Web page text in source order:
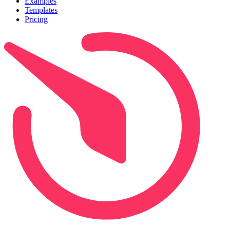
Templates
Pricing